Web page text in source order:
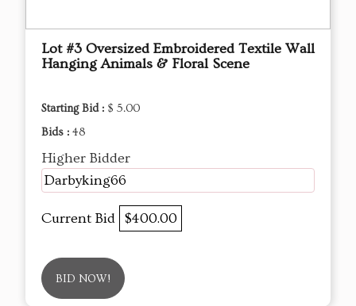
Lot #3 Oversized Embroidered Textile Wall
Hanging Animals & Floral Scene
Starting Bid : $ 5.00
Bids : 48
Higher Bidder
Darbyking66
Current Bid $400.00
BID NOW!